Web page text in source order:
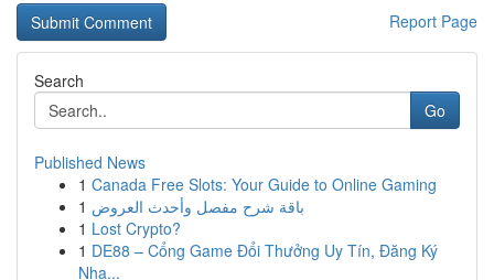
Report Page
Search
Go
Published News
1 Canada Free Slots: Your Guide to Online Gaming
1 باقة شرح مفصل وأحدث العروض
1 Lost Crypto?
1 DE88 – Cổng Game Đổi Thưởng Uy Tín, Đăng Ký
Nha...